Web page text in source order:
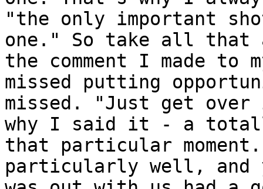
"the only important
one." So take all that
the comment I made to
missed putting
missed. "Just get
why I said it - a
that particular
particularly well, and